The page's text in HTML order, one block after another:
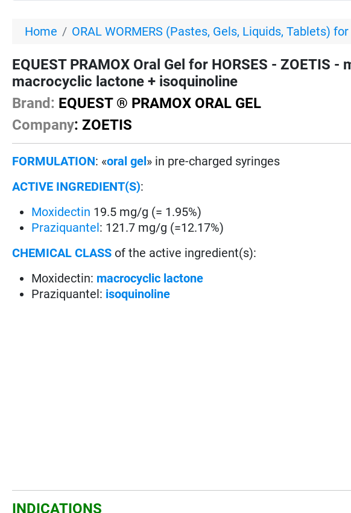
Home ORAL WORMERS (Pastes, Gels, Liquids, Tablets) for
EQUEST PRAMOX Oral Gel for HORSES - ZOETIS
macrocyclic lactone + isoquinoline
Brand: EQUEST ® PRAMOX ORAL GEL
Company: ZOETIS
FORMULATION: «oral gel» in pre-charged syringes
ACTIVE INGREDIENT(S):
Moxidectin 19.5 mg/g (= 1.95%)
Praziquantel: 121.7 mg/g (=12.17%)
CHEMICAL CLASS of the active ingredient(s):
Moxidectin: macrocyclic lactone
Praziquantel: isoquinoline
INDICATIONS